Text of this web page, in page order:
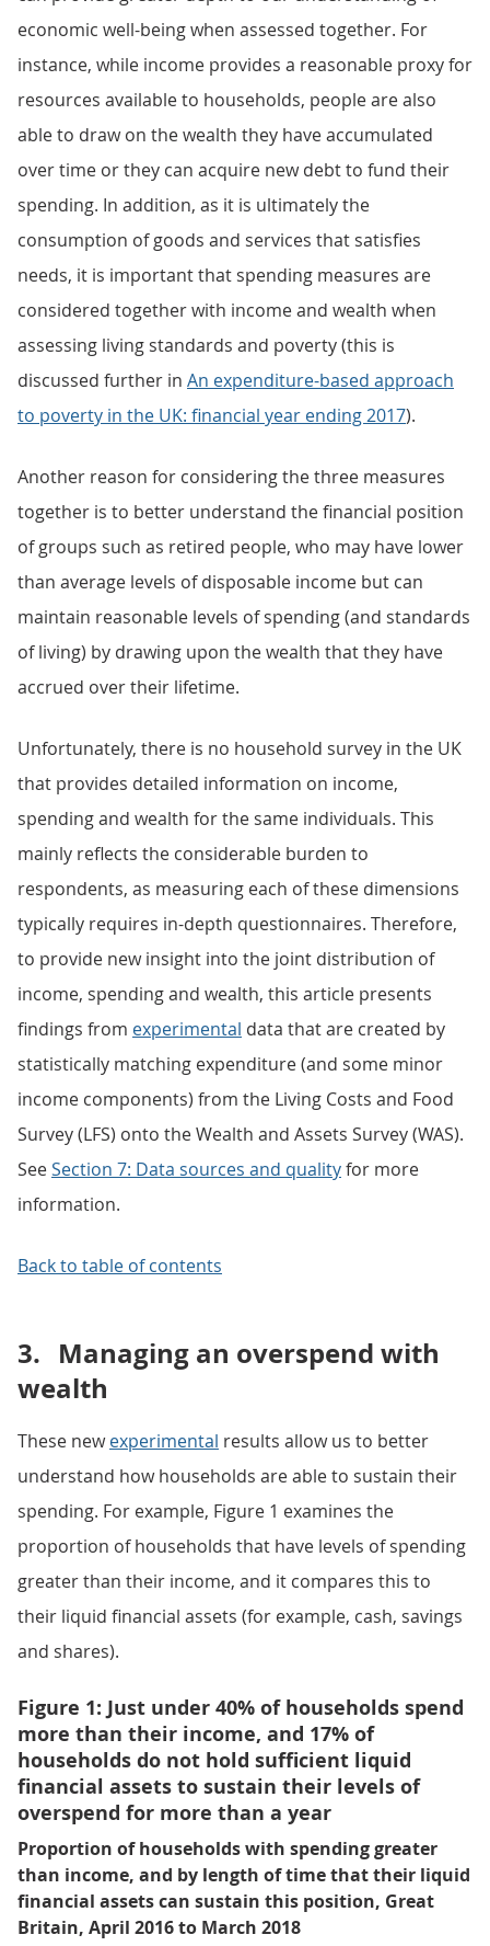
economic well-being when assessed together. For
instance, while income provides a reasonable proxy for
resources available to households, people are also
able to draw on the wealth they have accumulated
over time or they can acquire new debt to fund their
spending. In addition, as it is ultimately the
consumption of goods and services that satisfies
needs, it is important that spending measures are
considered together with income and wealth when
assessing living standards and poverty (this is
discussed further in An expenditure-based approach
to poverty in the UK: financial year ending 2017).
Another reason for considering the three measures
together is to better understand the financial position
of groups such as retired people, who may have lower
than average levels of disposable income but can
maintain reasonable levels of spending (and standards
of living) by drawing upon the wealth that they have
accrued over their lifetime.
Unfortunately, there is no household survey in the UK
that provides detailed information on income,
spending and wealth for the same individuals. This
mainly reflects the considerable burden to
respondents, as measuring each of these dimensions
typically requires in-depth questionnaires. Therefore,
to provide new insight into the joint distribution of
income, spending and wealth, this article presents
findings from experimental data that are created by
statistically matching expenditure (and some minor
income components) from the Living Costs and Food
Survey (LFS) onto the Wealth and Assets Survey (WAS).
SeeSection 7: Data sources and qualityfor more
information.
Back to table of contents
3. Managing an overspend with
wealth
These newexperimental results allow us to better
understand how households are able to sustain their
spending. For example, Figure 1 examines the
proportion of households that have levels of spending
greater than their income, and it compares this to
their liquid financial assets (for example, cash, savings
and shares).
Figure 1: Just under 40% of households spend
more than their income, and 17% of
households do not hold sufficient liquid
financial assets to sustain their levels of
overspend for more than a year
Proportion of households with spending greater
than income, and by length of time that their liquid
financial assets can sustain this position, Great
Britain, April 2016 to March 2018